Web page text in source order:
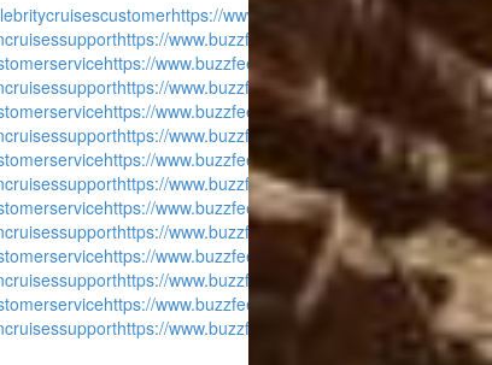
https://www.buzzfeed.com/
https://www.buzzfeed.com/disneycruisecustomer
https://www.buzzfeed.com/
https://www.buzzfeed.com/disneycruisecustomer
https://www.buzzfeed.com/
https://www.buzzfeed.com/disneycruisecustomer
https://www.buzzfeed.com/
https://www.buzzfeed.com/disneycruisecustomer
https://www.buzzfeed.com/
https://www.buzzfeed.com/disneycruisecustomer
https://www.buzzfeed.com/
https://www.buzzfeed.com/disneycruisecustomer
https://www.buzzfeed.com/
https://www.buzzfeed.com/disneycruisecustomer